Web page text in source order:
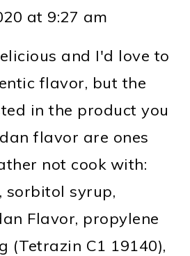
at 9:27 am
and I'd love to
flavor, but the
in the product you
flavor are ones
not cook with:
sorbitol syrup,
Flavor, propylene
(Tetrazin C1 19140),